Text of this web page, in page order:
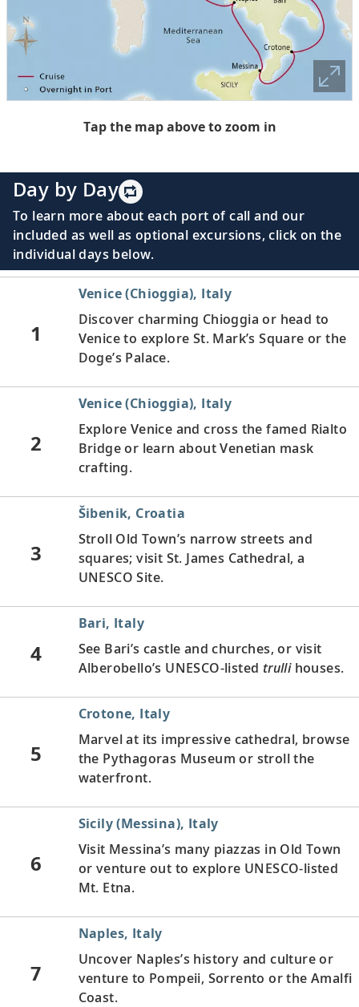
Tap the map above to zoom in
Day by Day
To learn more about each port of call and our
included as well as optional excursions, click on the
individual days below.
1
Venice (Chioggia), Italy
Discover charming Chioggia or head to
Venice to explore St. Mark’s Square or the
Doge’s Palace.
2
Venice (Chioggia), Italy
Explore Venice and cross the famed Rialto
Bridge or learn about Venetian mask
crafting.
3
Šibenik, Croatia
Stroll Old Town’s narrow streets and
squares; visit St. James Cathedral, a
UNESCO Site.
4
Bari, Italy
See Bari’s castle and churches, or visit
Alberobello’s UNESCO-listed trullihouses.
5
Crotone, Italy
Marvel at its impressive cathedral, browse
the Pythagoras Museum or stroll the
waterfront.
6
Sicily (Messina), Italy
Visit Messina’s many piazzas in Old Town
or venture out to explore UNESCO-listed
Mt. Etna.
7
Naples, Italy
Uncover Naples’s history and culture or
venture to Pompeii, Sorrento or the Amalfi
Coast.